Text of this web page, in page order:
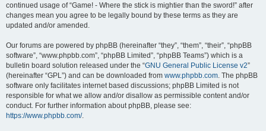
continued usage of “Game! - Where the stick is mightier than the sword!” after
changes mean you agree to be legally bound by these terms as they are
updated and/or amended.
Our forums are powered by phpBB (hereinafter “they”, “them”, “their”, “phpBB
software”, “www.phpbb.com”, “phpBB Limited”, “phpBB Teams”) which is a
bulletin board solution released under the “GNU General Public License v2”
(hereinafter “GPL”) and can be downloaded from www.phpbb.com. The phpBB
software only facilitates internet based discussions; phpBB Limited is not
responsible for what we allow and/or disallow as permissible content and/or
conduct. For further information about phpBB, please see:
https://www.phpbb.com/.